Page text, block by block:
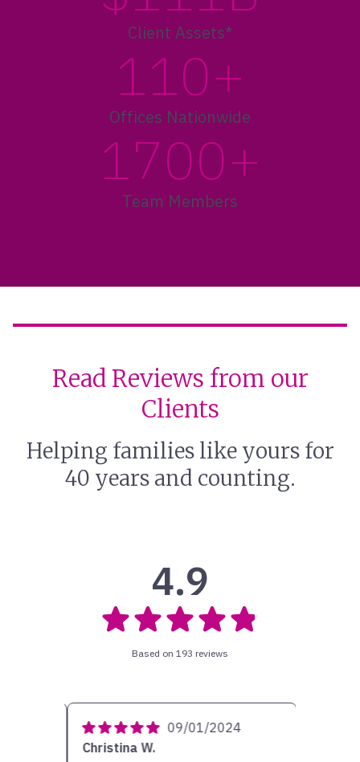
Client Assets*
110+
Offices Nationwide
1700+
Team Members
Read Reviews from our
Clients
Helping families like yours for
40 years and counting.
4.9
Based on 193 reviews
09/01/2024
Christina W.